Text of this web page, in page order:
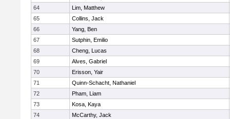
64
Lim, Matthew
65
Collins, Jack
66
Yang, Ben
67
Sutphin, Emilio
68
Cheng, Lucas
69
Alves, Gabriel
70
Erisson, Yair
71
Quinn-Schacht, Nathaniel
72
Pham, Liam
73
Kosa, Kaya
74
McCarthy, Jack